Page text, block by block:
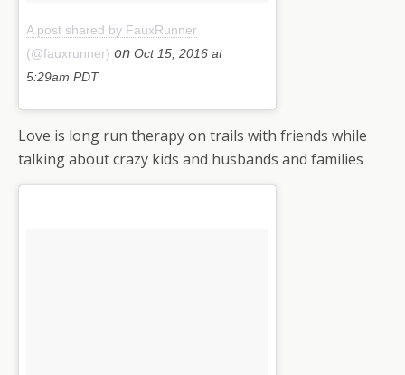
A post shared by FauxRunner
(@fauxrunner) on Oct 15, 2016 at
5:29am PDT
Love is long run therapy on trails with friends while
talking about crazy kids and husbands and families